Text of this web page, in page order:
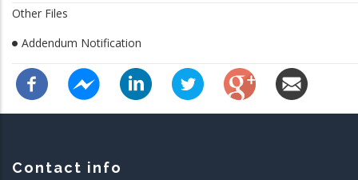
Other Files
Addendum Notification
Contact info